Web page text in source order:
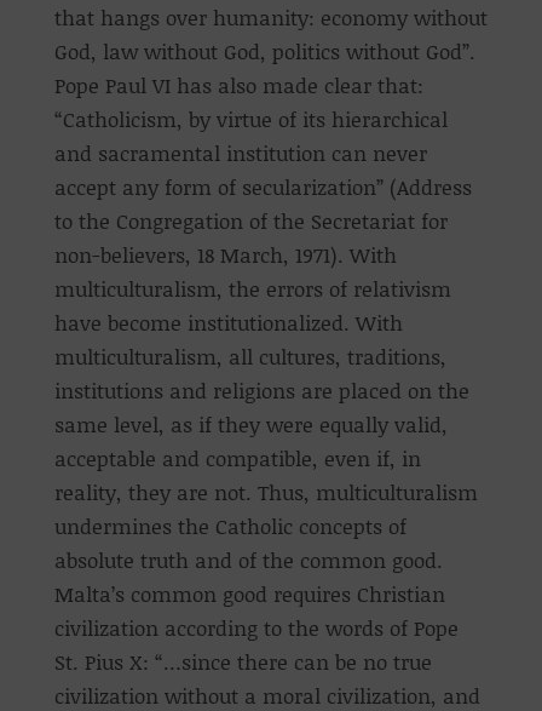
that hangs over humanity: economy without
God, law without God, politics without God”.
Pope Paul VI has also made clear that:
“Catholicism, by virtue of its hierarchical
and sacramental institution can never
accept any form of secularization” (Address
to the Congregation of the Secretariat for
non-believers, 18 March, 1971). With
multiculturalism, the errors of relativism
have become institutionalized. With
multiculturalism, all cultures, traditions,
institutions and religions are placed on the
same level, as if they were equally valid,
acceptable and compatible, even if, in
reality, they are not. Thus, multiculturalism
undermines the Catholic concepts of
absolute truth and of the common good.
Malta’s common good requires Christian
civilization according to the words of Pope
St. Pius X: “…since there can be no true
civilization without a moral civilization, and